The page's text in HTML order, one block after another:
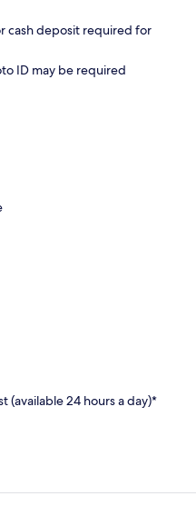
cash deposit required for
ID may be required
(available 24 hours a day)*